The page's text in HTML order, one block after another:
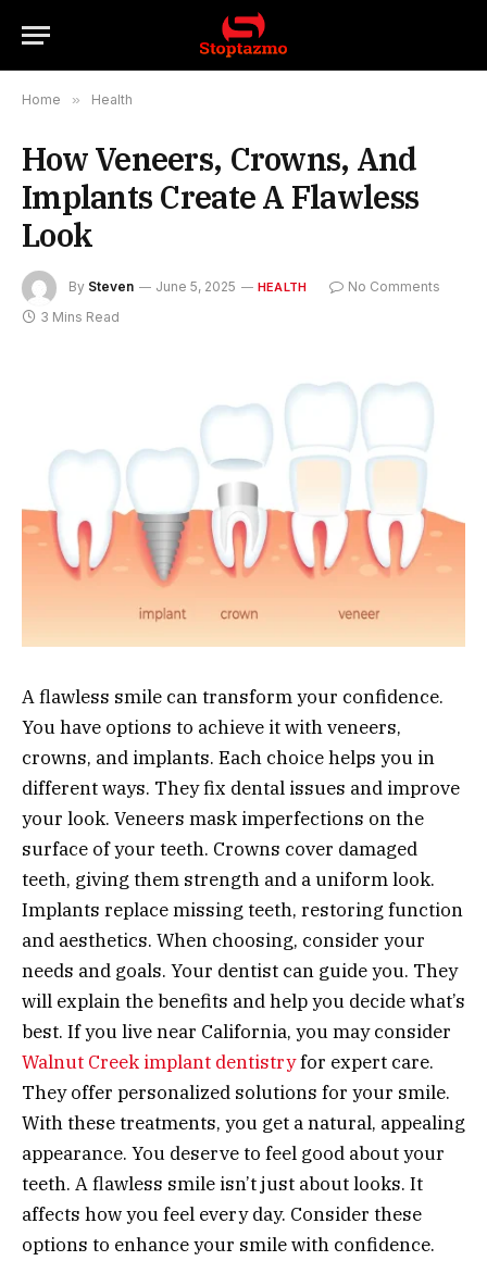
Home » Health
How Veneers, Crowns, And
Implants Create A Flawless
Look
By Steven June 5, 2025 HEALTH
No Comments
3 Mins Read
A flawless smile can transform your confidence.
You have options to achieve it with veneers,
crowns, and implants. Each choice helps you in
different ways. They fix dental issues and improve
your look. Veneers mask imperfections on the
surface of your teeth. Crowns cover damaged
teeth, giving them strength and a uniform look.
Implants replace missing teeth, restoring function
and aesthetics. When choosing, consider your
needs and goals. Your dentist can guide you. They
will explain the benefits and help you decide what’s
best. If you live near California, you may consider
Walnut Creek implant dentistryfor expert care.
They offer personalized solutions for your smile.
With these treatments, you get a natural, appealing
appearance. You deserve to feel good about your
teeth. A flawless smile isn’t just about looks. It
affects how you feel every day. Consider these
options to enhance your smile with confidence.